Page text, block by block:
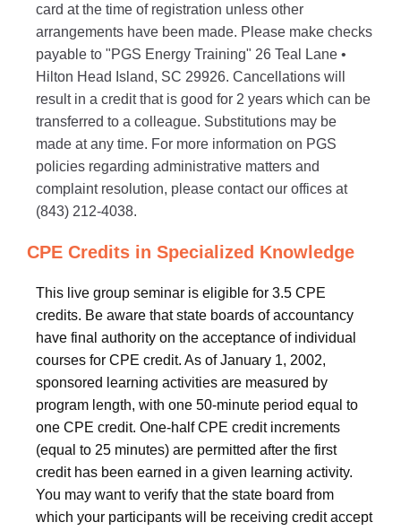
card at the time of registration unless other
arrangements have been made. Please make checks
payable to "PGS Energy Training" 26 Teal Lane •
Hilton Head Island, SC 29926. Cancellations will
result in a credit that is good for 2 years which can be
transferred to a colleague. Substitutions may be
made at any time. For more information on PGS
policies regarding administrative matters and
complaint resolution, please contact our offices at
(843) 212-4038.
CPE Credits in Specialized Knowledge
This live group seminar is eligible for 3.5 CPE
credits. Be aware that state boards of accountancy
have final authority on the acceptance of individual
courses for CPE credit. As of January 1, 2002,
sponsored learning activities are measured by
program length, with one 50-minute period equal to
one CPE credit. One-half CPE credit increments
(equal to 25 minutes) are permitted after the first
credit has been earned in a given learning activity.
You may want to verify that the state board from
which your participants will be receiving credit accept